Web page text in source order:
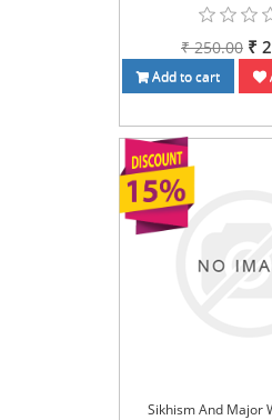
₹ 250.00 ₹
Add to cart
Sikhism And Major